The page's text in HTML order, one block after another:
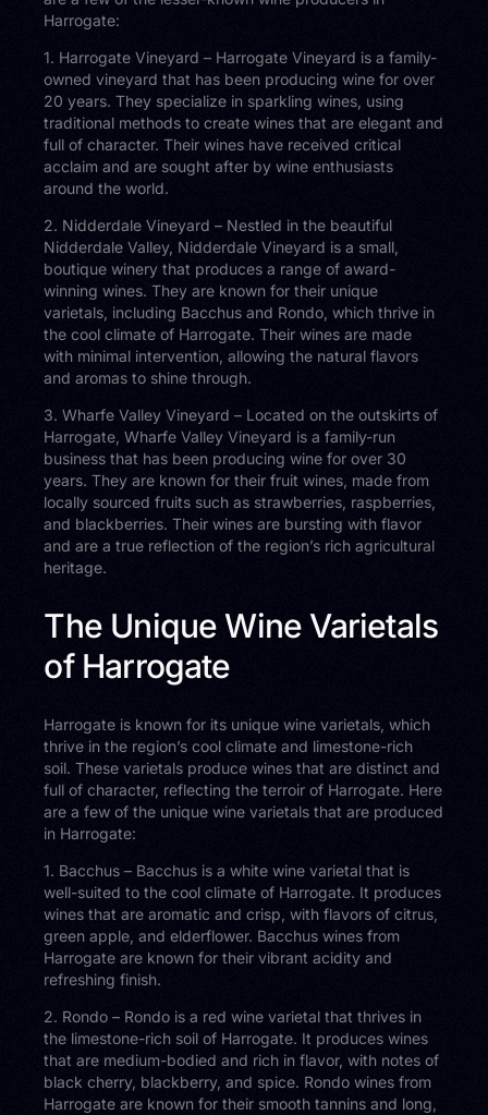
Harrogate:
1. Harrogate Vineyard – Harrogate Vineyard is a family-
owned vineyard that has been producing wine for over
20 years. They specialize in sparkling wines, using
traditional methods to create wines that are elegant and
full of character. Their wines have received critical
acclaim and are sought after by wine enthusiasts
around the world.
2. Nidderdale Vineyard – Nestled in the beautiful
Nidderdale Valley, Nidderdale Vineyard is a small,
boutique winery that produces a range of award-
winning wines. They are known for their unique
varietals, including Bacchus and Rondo, which thrive in
the cool climate of Harrogate. Their wines are made
with minimal intervention, allowing the natural flavors
and aromas to shine through.
3. Wharfe Valley Vineyard – Located on the outskirts of
Harrogate, Wharfe Valley Vineyard is a family-run
business that has been producing wine for over 30
years. They are known for their fruit wines, made from
locally sourced fruits such as strawberries, raspberries,
and blackberries. Their wines are bursting with flavor
and are a true reflection of the region’s rich agricultural
heritage.
The Unique Wine Varietals
of Harrogate
Harrogate is known for its unique wine varietals, which
thrive in the region’s cool climate and limestone-rich
soil. These varietals produce wines that are distinct and
full of character, reflecting the terroir of Harrogate. Here
are a few of the unique wine varietals that are produced
in Harrogate:
1. Bacchus – Bacchus is a white wine varietal that is
well-suited to the cool climate of Harrogate. It produces
wines that are aromatic and crisp, with flavors of citrus,
green apple, and elderflower. Bacchus wines from
Harrogate are known for their vibrant acidity and
refreshing finish.
2. Rondo – Rondo is a red wine varietal that thrives in
the limestone-rich soil of Harrogate. It produces wines
that are medium-bodied and rich in flavor, with notes of
black cherry, blackberry, and spice. Rondo wines from
Harrogate are known for their smooth tannins and long,